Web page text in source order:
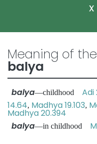
x
Meaning of
balya
balya—childhood Adi
14.64, Madhya 19.103,
Madhya 20.394
balya—in childhood